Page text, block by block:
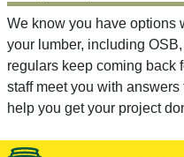
We know you have options
your lumber, including
regulars keep coming back
staff meet you with answers
help you get your project